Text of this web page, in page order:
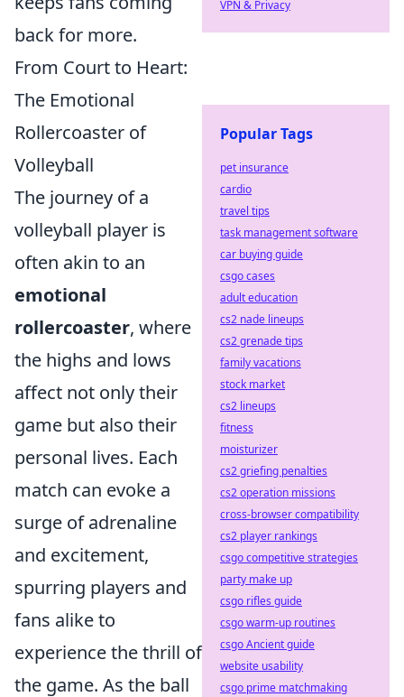
back for more.
From Court to Heart:
The Emotional
Rollercoaster of
Volleyball
The journey of a
volleyball player is
often akin to an
emotional
rollercoaster, where
the highs and lows
affect not only their
game but also their
personal lives. Each
match can evoke a
surge of adrenaline
and excitement,
spurring players and
fans alike to
experience the thrill of
the game. As the ball
VPN & Privacy
Popular Tags
pet insurance
cardio
travel tips
task management software
car buying guide
csgo cases
adult education
cs2 nade lineups
cs2 grenade tips
family vacations
stock market
cs2 lineups
fitness
moisturizer
cs2 griefing penalties
cs2 operation missions
cross-browser compatibility
cs2 player rankings
csgo competitive strategies
party make up
csgo rifles guide
csgo warm-up routines
csgo Ancient guide
website usability
csgo prime matchmaking